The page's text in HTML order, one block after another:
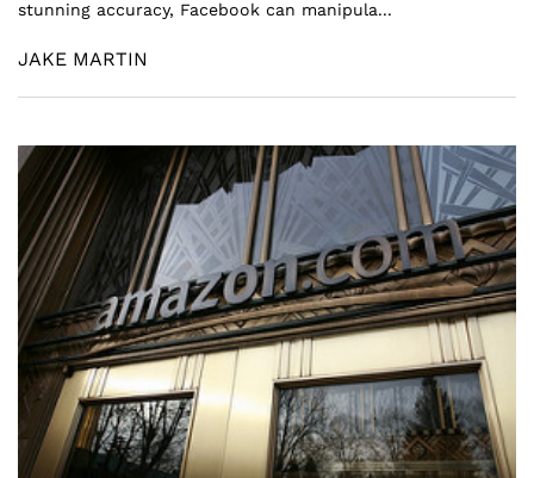
stunning accuracy, Facebook can manipula...
JAKE MARTIN